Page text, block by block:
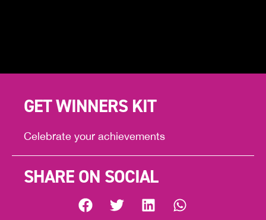
GET WINNERS KIT
Celebrate your achievements
SHARE ON SOCIAL